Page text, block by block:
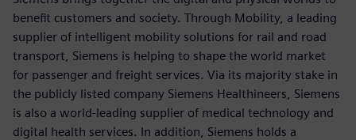
benefit customers and society. Through Mobility, a leading
supplier of intelligent mobility solutions for rail and road
transport, Siemens is helping to shape the world market
for passenger and freight services. Via its majority stake in
the publicly listed company Siemens Healthineers, Siemens
is also a world-leading supplier of medical technology and
digital health services. In addition, Siemens holds a